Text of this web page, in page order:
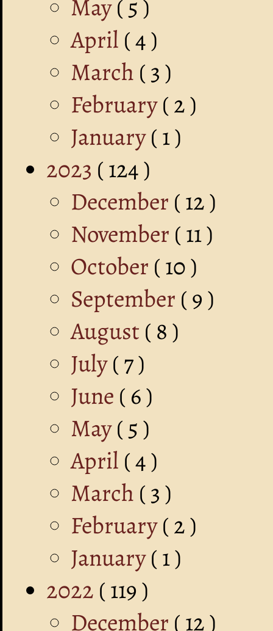
May( 5 )
April ( 4 )
March ( 3 )
February( 2 )
January( 1 )
2023 ( 124 )
December ( 12 )
November ( 11 )
October ( 10 )
September ( 9 )
August ( 8 )
July( 7 )
June ( 6 )
May( 5 )
April ( 4 )
March ( 3 )
February( 2 )
January( 1 )
2022 ( 119 )
December ( 12 )